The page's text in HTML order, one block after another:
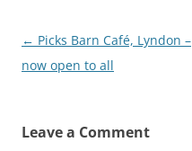
Post
navigation
← Picks Barn Café, Lyndon –
now open to all
Leave a Comment